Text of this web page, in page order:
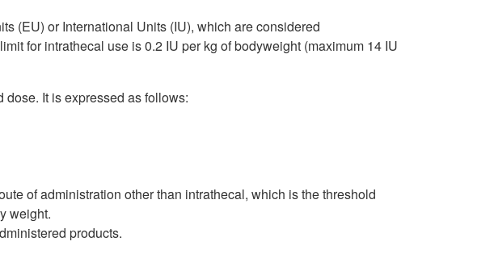
(EU) or International Units (IU), which are considered
for intrathecal use is 0.2 IU per kg of bodyweight (maximum 14 IU
It is expressed as follows:
of administration other than intrathecal, which is the threshold
weight.
products.